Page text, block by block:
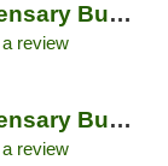
Bloom Marijuana Dispensary Butte
review
Bloom Marijuana Dispensary Butte
review